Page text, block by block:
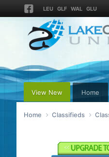
LEU GLF WAL GLU
View New Home
Home Classifieds